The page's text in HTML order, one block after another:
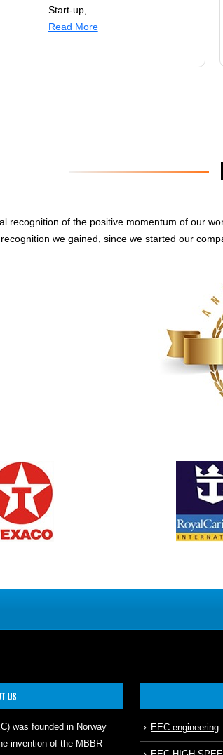
Start-up,..
Read More
recognition of the positive momentum of our
we gained, since we started our
US
was founded in Norway
invention of the MBBR
EEC engineering